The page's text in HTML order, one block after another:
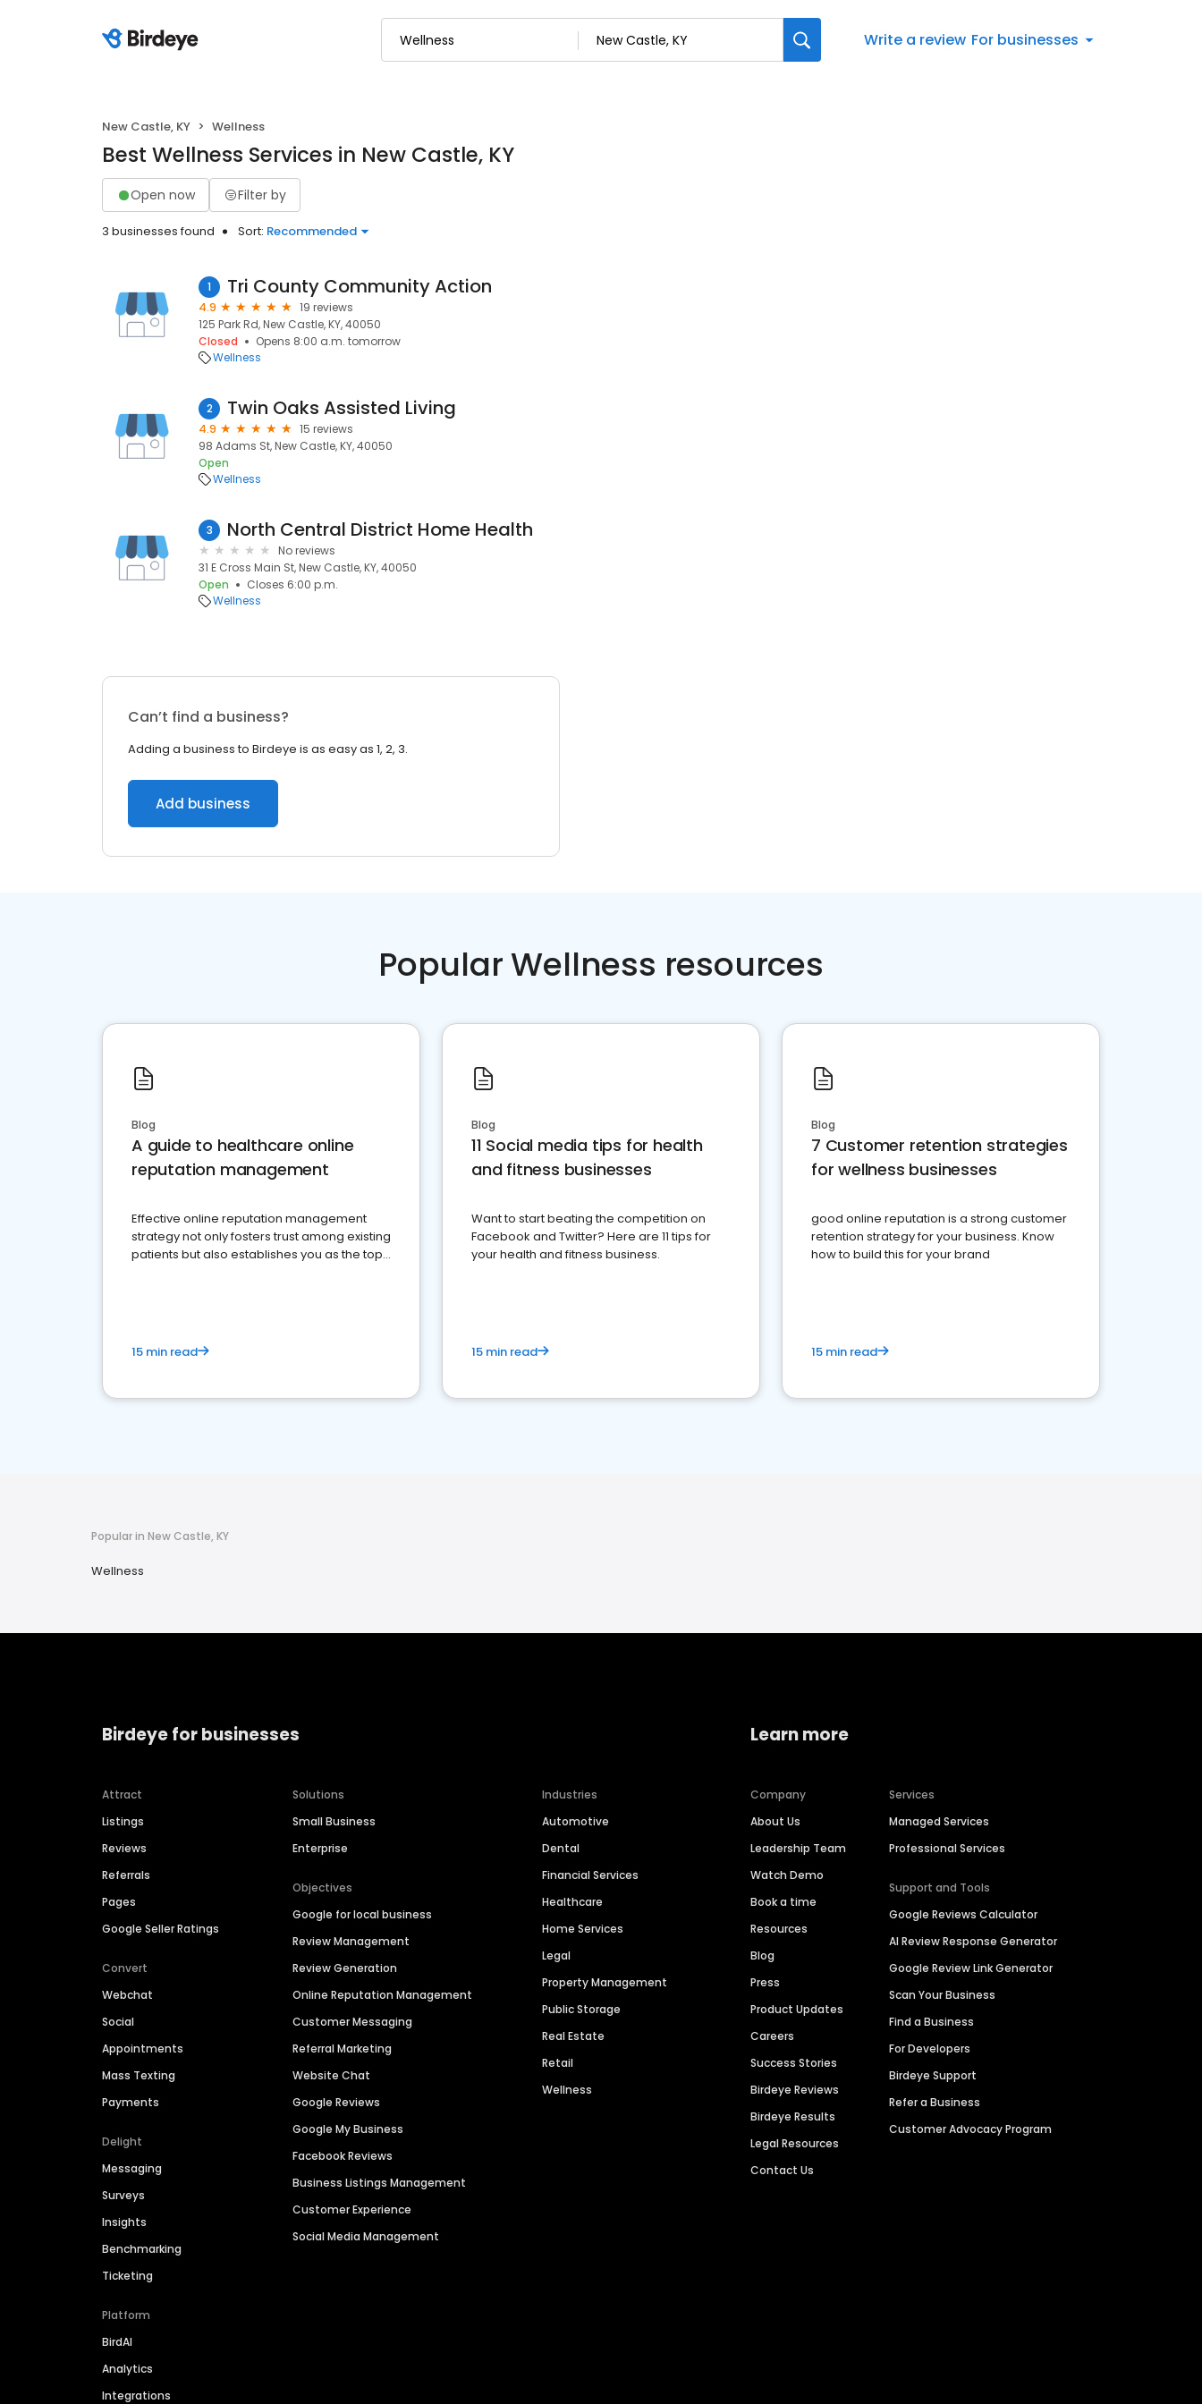
Write a review For businesses
New Castle, KY Wellness
Best Wellness Services in New Castle, KY
Open now Filter by
3 businesses found Sort: Recommended
1 Tri County Community Action
4.9
19 reviews
125 Park Rd, New Castle, KY, 40050
Closed
Opens 8:00 a.m. tomorrow
Wellness
2 Twin Oaks Assisted Living
4.9
15 reviews
98 Adams St, New Castle, KY, 40050
Open
Wellness
3 North Central District Home Health
No reviews
31 E Cross Main St, New Castle, KY, 40050
Open
Closes 6:00 p.m.
Wellness
Can’t find a business?
Adding a business to Birdeye is as easy as 1, 2, 3.
Add business
Popular Wellness resources
Blog
A guide to healthcare online
reputation management
Effective online reputation management
strategy not only fosters trust among existing
patients but also establishes you as the top
15 min read
Blog
11 Social media tips for health
and fitness businesses
Want to start beating the competition on
Facebook and Twitter? Here are 11 tips for
your health and fitness business.
15 min read
Blog
7 Customer retention strategies
for wellness businesses
good online reputation is a strong customer
retention strategy for your business. Know
how to build this for your brand
15 min read
Popular in New Castle, KY
Wellness
Birdeye for businesses
Attract
Listings
Reviews
Referrals
Pages
Google Seller Ratings
Convert
Webchat
Social
Appointments
Mass Texting
Payments
Delight
Messaging
Surveys
Insights
Benchmarking
Ticketing
Platform
BirdAI
Analytics
Integrations
Solutions
Small Business
Enterprise
Objectives
Google for local business
Review Management
Review Generation
Online Reputation Management
Customer Messaging
Referral Marketing
Website Chat
Google Reviews
Google My Business
Facebook Reviews
Business Listings Management
Customer Experience
Social Media Management
Industries
Automotive
Dental
Financial Services
Healthcare
Home Services
Legal
Property Management
Public Storage
Real Estate
Retail
Wellness
Learn more
Company
About Us
Leadership Team
Watch Demo
Book a time
Resources
Blog
Press
Product Updates
Careers
Success Stories
Birdeye Reviews
Birdeye Results
Legal Resources
Contact Us
Services
Managed Services
Professional Services
Support and Tools
Google Reviews Calculator
AI Review Response Generator
Google Review Link Generator
Scan Your Business
Find a Business
For Developers
Birdeye Support
Refer a Business
Customer Advocacy Program